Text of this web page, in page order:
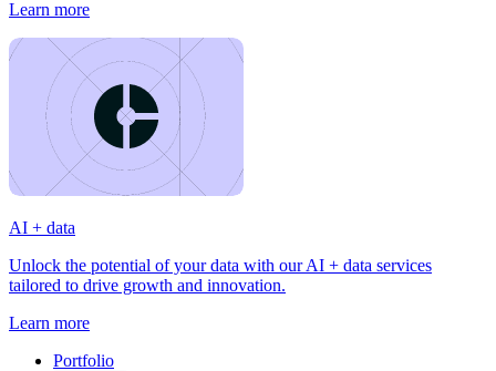
Learn more
AI + data
Unlock the potential of your data with our AI + data services
tailored to drive growth and innovation.
Learn more
Portfolio